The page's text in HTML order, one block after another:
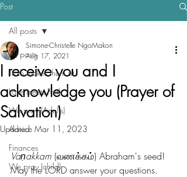
Post
All posts
Truth makes them sit
Love meets Faith
We pray (Adults)
Advice
Finances
We pray (child)
All posts
I receive you and I
acknowledge you (Prayer of
Salvation)
Simone-Christelle NgoMakon
Aug 17, 2021
Updated: Mar 11, 2023
Vaṇakkam (வணக்கம்) Abraham's seed!
May the LORD answer your questions.